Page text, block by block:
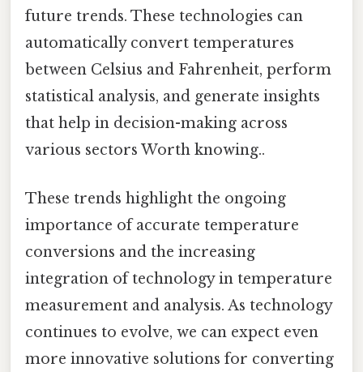
future trends. These technologies can
automatically convert temperatures
between Celsius and Fahrenheit, perform
statistical analysis, and generate insights
that help in decision-making across
various sectors Worth knowing..
These trends highlight the ongoing
importance of accurate temperature
conversions and the increasing
integration of technology in temperature
measurement and analysis. As technology
continues to evolve, we can expect even
more innovative solutions for converting